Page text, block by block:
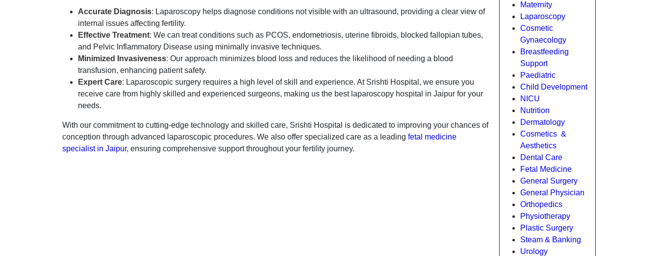
Accurate Diagnosis: Laparoscopy helps diagnose conditions not visible with an ultrasound, providing a clear view of
internal issues affecting fertility.
Effective Treatment: We can treat conditions such as PCOS, endometriosis, uterine fibroids, blocked fallopian tubes,
and Pelvic Inflammatory Disease using minimally invasive techniques.
Minimized Invasiveness: Our approach minimizes blood loss and reduces the likelihood of needing a blood
transfusion, enhancing patient safety.
Expert Care: Laparoscopic surgery requires a high level of skill and experience. At Srishti Hospital, we ensure you
receive care from highly skilled and experienced surgeons, making us the best laparoscopy hospital in Jaipur for your
needs.
With our commitment to cutting-edge technology and skilled care, Srishti Hospital is dedicated to improving your chances of
conception through advanced laparoscopic procedures. We also offer specialized care as a leading fetal medicine
specialist in Jaipur, ensuring comprehensive support throughout your fertility journey.
Maternity
Laparoscopy
Cosmetic
Gynaecology
Breastfeeding
Support
Paediatric
Child Development
NICU
Nutrition
Dermatology
Cosmetics &
Aesthetics
Dental Care
Fetal Medicine
General Surgery
General Physician
Orthopedics
Physiotherapy
Plastic Surgery
Steam & Banking
Urology